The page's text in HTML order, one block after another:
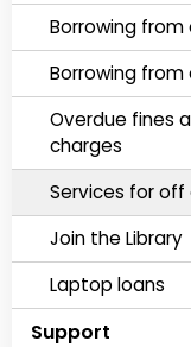
Borrowing from
Borrowing from
Overdue fines
charges
Services for
Join the Library
Laptop loans
Support